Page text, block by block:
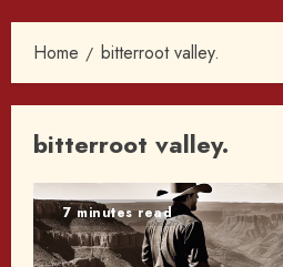
Home bitterroot valley.
bitterroot valley.
7 minutes read